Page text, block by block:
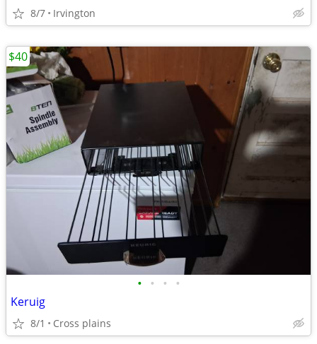
8/7 Irvington
• • • •
Keruig
8/1 Cross plains
$40